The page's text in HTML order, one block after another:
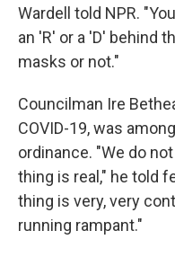
Wardell told NPR.
an 'R' or a 'D' behind
masks or not."
Councilman Ire
COVID-19, was
ordinance. "We do
thing is real," he told
thing is very, very
running rampant."